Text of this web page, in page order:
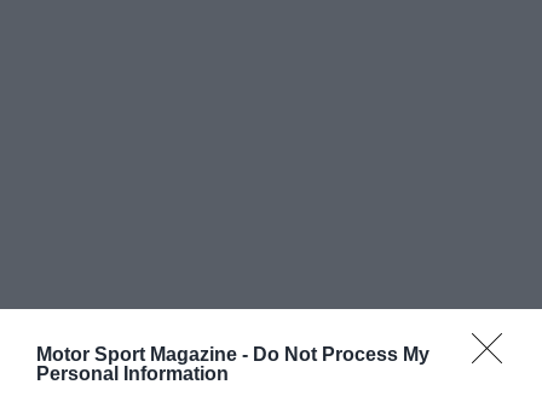
Motor Sport Magazine - Do Not Process My
Personal Information